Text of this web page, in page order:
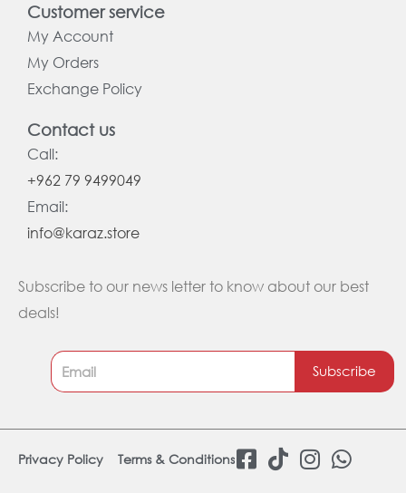
Customer service
My Account
My Orders
Exchange Policy
Contact us
Call:
+962 79 9499049
Email:
info@karaz.store
Subscribe to our news letter to know about our best
deals!
Subscribe
Privacy Policy Terms & Conditions F
T
I
W